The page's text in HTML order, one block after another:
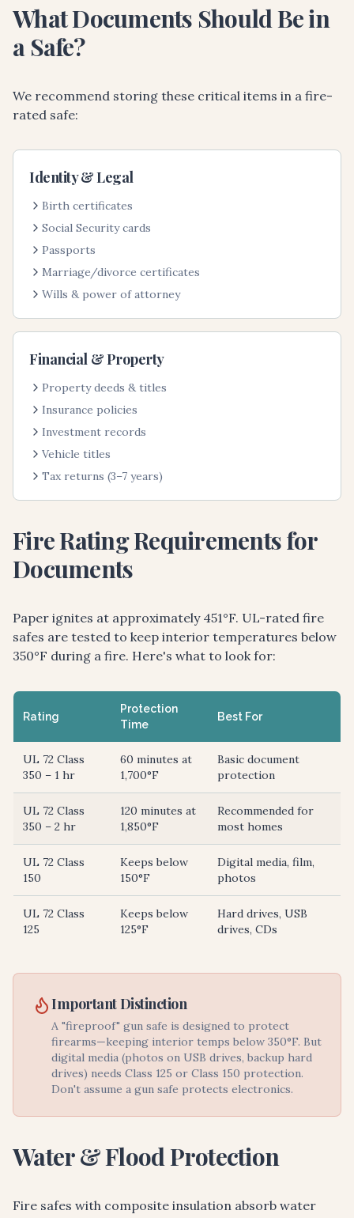
What Documents Should Be in
a Safe?
We recommend storing these critical items in a fire-
rated safe:
Identity & Legal
Birth certificates
Social Security cards
Passports
Marriage/divorce certificates
Wills & power of attorney
Financial & Property
Property deeds & titles
Insurance policies
Investment records
Vehicle titles
Tax returns (3–7 years)
Fire Rating Requirements for
Documents
Paper ignites at approximately 451°F. UL-rated fire
safes are tested to keep interior temperatures below
350°F during a fire. Here's what to look for:
Rating
Protection
Time
Best For
UL 72 Class
350 – 1 hr
60 minutes at
1,700°F
Basic document
protection
UL 72 Class
350 – 2 hr
120 minutes at
1,850°F
Recommended for
most homes
UL 72 Class
150
Keeps below
150°F
Digital media, film,
photos
UL 72 Class
125
Keeps below
125°F
Hard drives, USB
drives, CDs
Important Distinction
A "fireproof" gun safe is designed to protect
firearms—keeping interior temps below 350°F. But
digital media (photos on USB drives, backup hard
drives) needs Class 125 or Class 150 protection.
Don't assume a gun safe protects electronics.
Water & Flood Protection
Fire safes with composite insulation absorb water